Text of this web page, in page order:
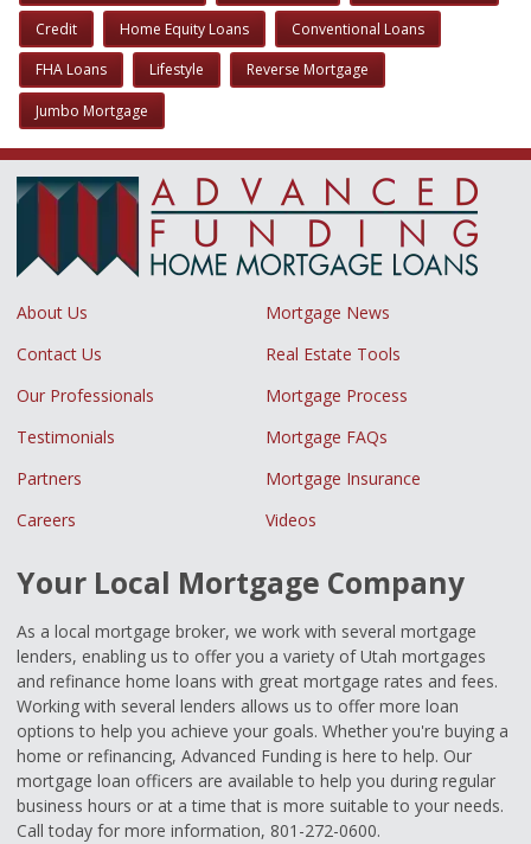
Credit Home Equity Loans Conventional Loans
FHA Loans Lifestyle Reverse Mortgage
Jumbo Mortgage
About Us
Mortgage News
Contact Us
Real Estate Tools
Our Professionals
Mortgage Process
Testimonials
Mortgage FAQs
Partners
Mortgage Insurance
Careers
Videos
Your Local Mortgage Company
As a local mortgage broker, we work with several mortgage
lenders, enabling us to offer you a variety of Utah mortgages
and refinance home loans with great mortgage rates and fees.
Working with several lenders allows us to offer more loan
options to help you achieve your goals. Whether you're buying a
home or refinancing, Advanced Funding is here to help. Our
mortgage loan officers are available to help you during regular
business hours or at a time that is more suitable to your needs.
Call today for more information, 801-272-0600.